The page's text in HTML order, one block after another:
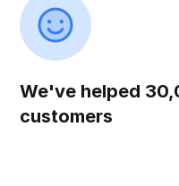
We've helped
customers